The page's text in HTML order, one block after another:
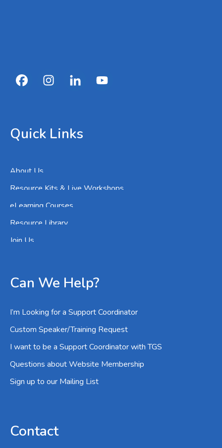
Quick Links
About Us
Resource Kits & Live Workshops
eLearning Courses
Resource Library
Join Us
Can We Help?
I’m Looking for a Support Coordinator
Custom Speaker/Training Request
I want to be a Support Coordinator with TGS
Questions about Website Membership
Sign up to our Mailing List
Contact